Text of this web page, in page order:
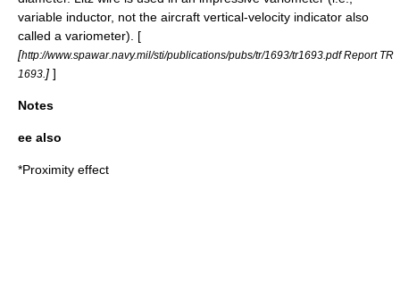
variable inductor, not the aircraft vertical-velocity indicator also
called a variometer). [
[http://www.spawar.navy.mil/sti/publications/pubs/tr/1693/tr1693.pdf Report TR
1693. ] ]
Notes
ee also
*Proximity effect